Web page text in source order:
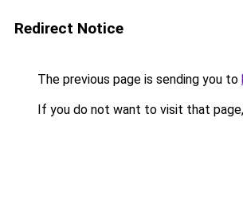
Redirect Notice
The previous page is sending you to
If you do not want to visit that